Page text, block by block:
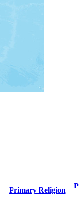
Primary Religion